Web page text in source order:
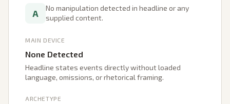
A
No manipulation detected in headline or any
supplied content.
MAIN DEVICE
None Detected
Headline states events directly without loaded
language, omissions, or rhetorical framing.
ARCHETYPE